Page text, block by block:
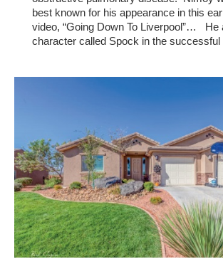
best known for his appearance in this
video, “Going Down To Liverpool”… He
character called Spock in the